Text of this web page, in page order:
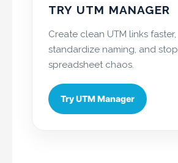
TRY UTM MANAGER
Create clean UTM links faster,
standardize naming, and stop
spreadsheet chaos.
Try UTM Manager